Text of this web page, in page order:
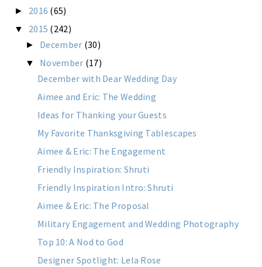
► 2016 (65)
▼ 2015 (242)
► December (30)
▼ November (17)
December with Dear Wedding Day
Aimee and Eric: The Wedding
Ideas for Thanking your Guests
My Favorite Thanksgiving Tablescapes
Aimee & Eric: The Engagement
Friendly Inspiration: Shruti
Friendly Inspiration Intro: Shruti
Aimee & Eric: The Proposal
Military Engagement and Wedding Photography
Top 10: A Nod to God
Designer Spotlight: Lela Rose